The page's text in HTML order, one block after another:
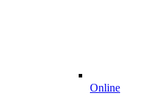
Online